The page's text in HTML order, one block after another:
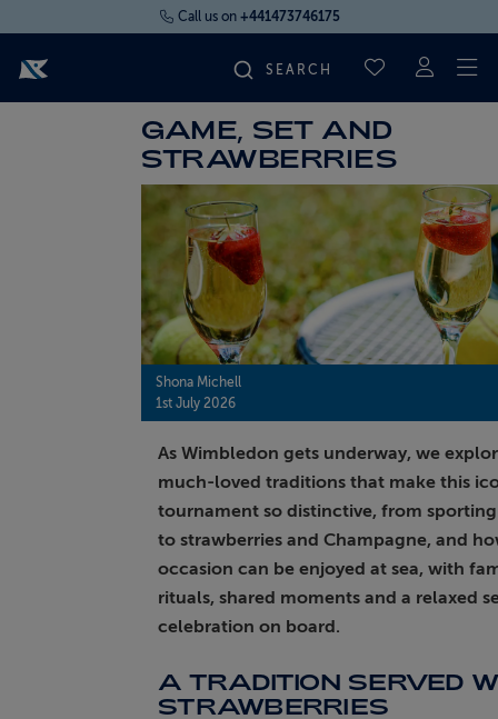
Call us on +441473746175
SAVED
FIND YOUR CRUISE
ABOUT FRED. OLSEN
GAME, SET AND
STRAWBERRIES
Shona Michell
1st July 2026
As Wimbledon gets underway, we
much-loved traditions that make this
tournament so distinctive, from
to strawberries and Champagne, and
occasion can be enjoyed at sea, with
rituals, shared moments and a relaxed
celebration on board.
A TRADITION SERVED
STRAWBERRIES